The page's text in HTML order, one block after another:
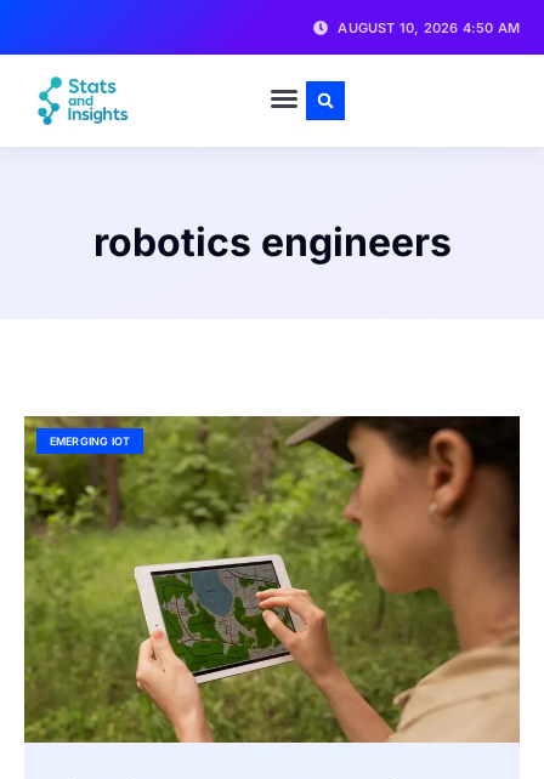
AUGUST 10, 2026 4:50 AM
robotics engineers
EMERGING IOT